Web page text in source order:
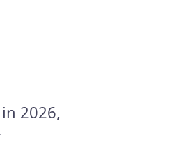
2026,